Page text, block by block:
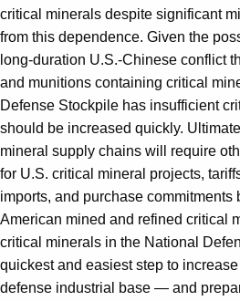
critical minerals despite significant
from this dependence. Given the
long-duration U.S.-Chinese conflict
and munitions containing critical
Defense Stockpile has insufficient
should be increased quickly.
mineral supply chains will require
for U.S. critical mineral projects,
imports, and purchase commitments
American mined and refined critical
critical minerals in the National
quickest and easiest step to
defense industrial base — and